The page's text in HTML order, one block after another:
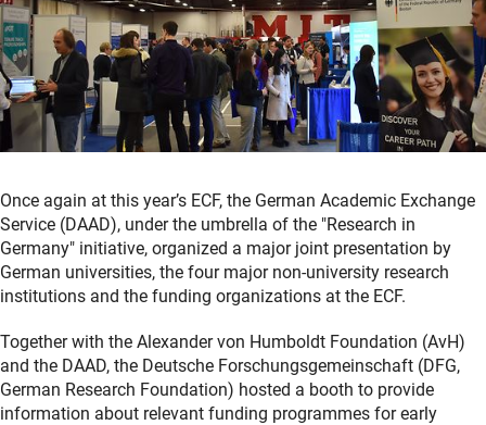
Once again at this year’s ECF, the German Academic Exchange
Service (DAAD), under the umbrella of the "Research in
Germany" initiative, organized a major joint presentation by
German universities, the four major non-university research
institutions and the funding organizations at the ECF.
Together with the Alexander von Humboldt Foundation (AvH)
and the DAAD, the Deutsche Forschungsgemeinschaft (DFG,
German Research Foundation) hosted a booth to provide
information about relevant funding programmes for early